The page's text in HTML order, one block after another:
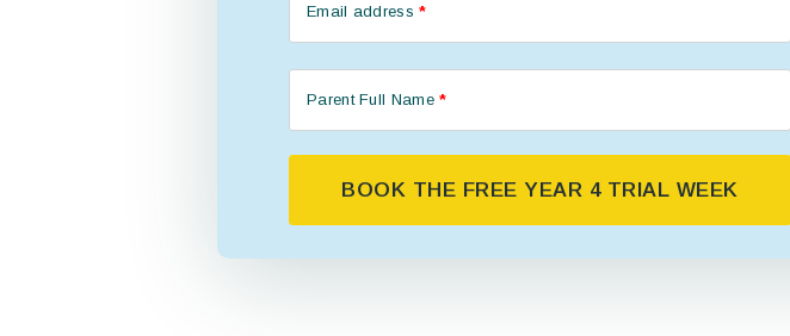
Email address*
Parent Full Name*
BOOK THE FREE YEAR 4 TRIAL WEEK